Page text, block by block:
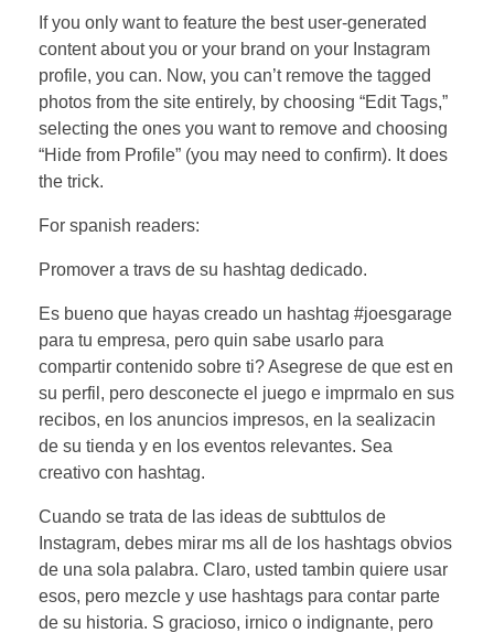
If you only want to feature the best user-generated
content about you or your brand on your Instagram
profile, you can. Now, you can’t remove the tagged
photos from the site entirely, by choosing “Edit Tags,”
selecting the ones you want to remove and choosing
“Hide from Profile” (you may need to confirm). It does
the trick.
For spanish readers:
Promover a travs de su hashtag dedicado.
Es bueno que hayas creado un hashtag #joesgarage
para tu empresa, pero quin sabe usarlo para
compartir contenido sobre ti? Asegrese de que est en
su perfil, pero desconecte el juego e imprmalo en sus
recibos, en los anuncios impresos, en la sealizacin
de su tienda y en los eventos relevantes. Sea
creativo con hashtag.
Cuando se trata de las ideas de subttulos de
Instagram, debes mirar ms all de los hashtags obvios
de una sola palabra. Claro, usted tambin quiere usar
esos, pero mezcle y use hashtags para contar parte
de su historia. S gracioso, irnico o indignante, pero